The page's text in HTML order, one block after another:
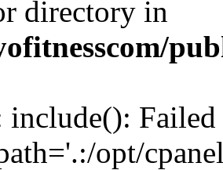
directory in
include():
opt/